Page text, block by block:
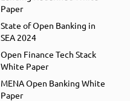
Paper
State of Open Banking in
SEA 2024
Open Finance Tech Stack
White Paper
MENA Open Banking White
Paper